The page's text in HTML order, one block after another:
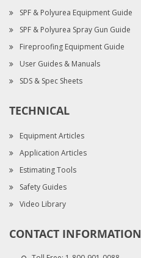
SPF & Polyurea Equipment Guide
SPF & Polyurea Spray Gun Guide
Fireproofing Equipment Guide
User Guides & Manuals
SDS & Spec Sheets
TECHNICAL
Equipment Articles
Application Articles
Estimating Tools
Safety Guides
Video Library
CONTACT INFORMATION